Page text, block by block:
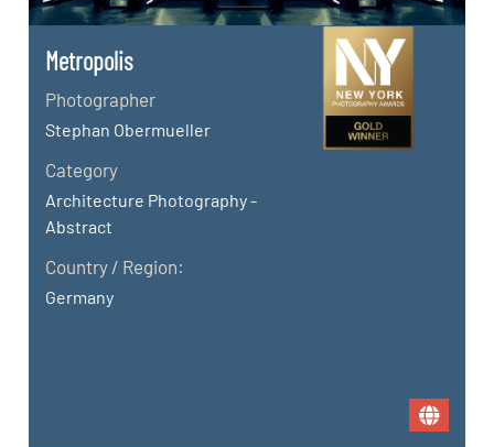
Metropolis
Photographer
Stephan Obermueller
Category
Architecture Photography -
Abstract
Country / Region:
Germany